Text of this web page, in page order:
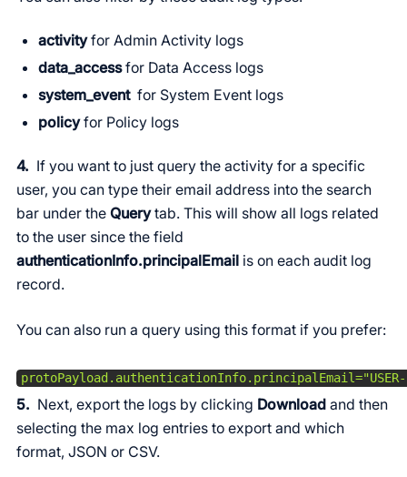
activityfor Admin Activity logs
data_accessfor Data Access logs
system_event for System Event logs
policyfor Policy logs
4. If you want to just query the activity for a specific
user, you can type their email address into the search
bar under the Querytab. This will show all logs related
to the user since the field
authenticationInfo.principalEmail is on each audit log
record.
You can also run a query using this format if you prefer:
protoPayload.authenticationInfo.principalEmail="USER-
5. Next, export the logs by clicking Download and then
selecting the max log entries to export and which
format, JSON or CSV.